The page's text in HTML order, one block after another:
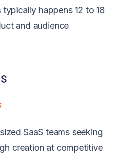
happens 12 to 18
and audience
SaaS teams seeking
creation at competitive